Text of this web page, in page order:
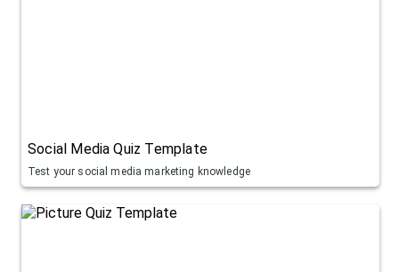
Social Media Quiz Template
Test your social media marketing knowledge